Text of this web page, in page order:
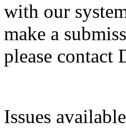
with our
make a
please contact
Issues